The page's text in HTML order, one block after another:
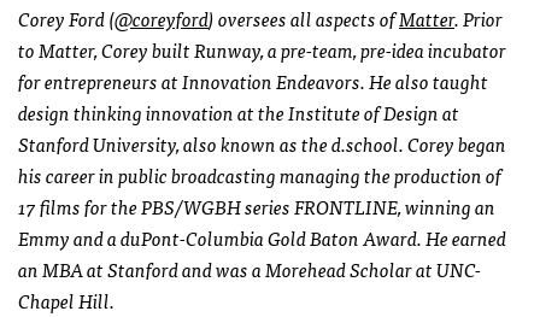
Corey Ford (@coreyford) oversees all aspects ofMatter. Prior
to Matter, Corey built Runway, a pre-team, pre-idea incubator
for entrepreneurs at Innovation Endeavors. He also taught
design thinking innovation at the Institute of Design at
Stanford University, also known as the d.school. Corey began
his career in public broadcasting managing the production of
17 films for the PBS/WGBH series FRONTLINE, winning an
Emmy and a duPont-Columbia Gold Baton Award. He earned
an MBA at Stanford and was a Morehead Scholar at UNC-
Chapel Hill.